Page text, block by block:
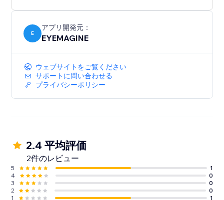
E
アプリ開発元：
EYEMAGINE
ウェブサイトをご覧ください
サポートに問い合わせる
プライバシーポリシー
2.4 平均評価
2件のレビュー
5
1
4
0
3
0
2
0
1
1